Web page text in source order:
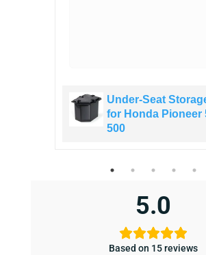
Under-Seat
for Honda Pioneer
500
5.0
Based on 15 reviews